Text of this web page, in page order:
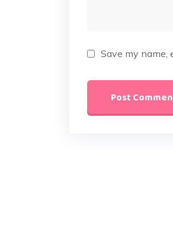
Save my name,